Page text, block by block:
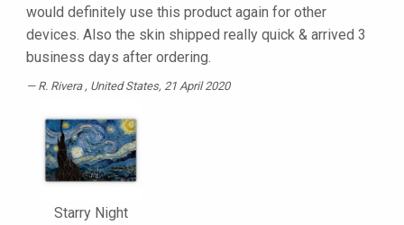
would definitely use this product again for other
devices. Also the skin shipped really quick & arrived 3
business days after ordering.
R. Rivera , United States, 21 April 2020
Starry Night